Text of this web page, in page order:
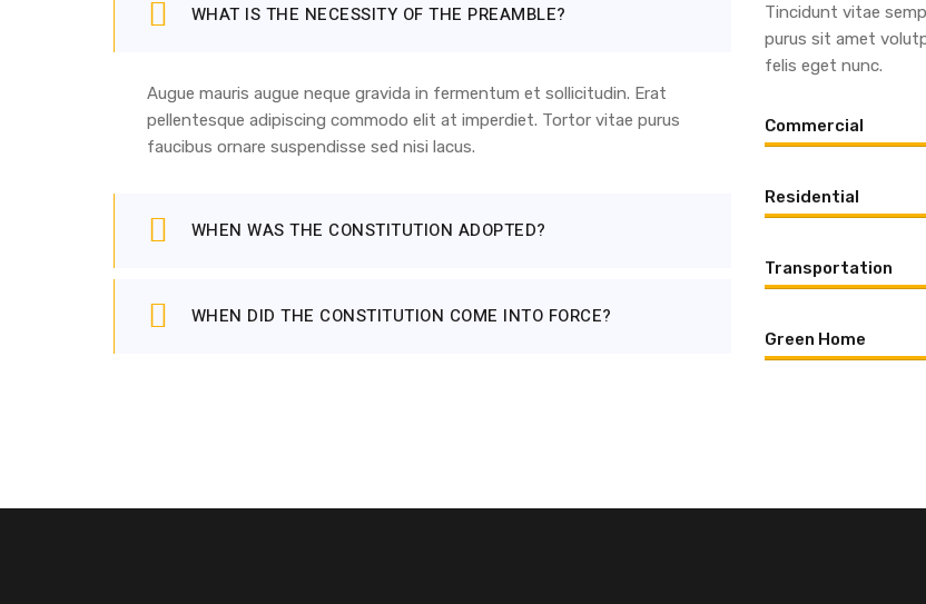
WHAT IS THE NECESSITY OF THE PREAMBLE?
Augue mauris augue neque gravida in fermentum et sollicitudin. Erat
pellentesque adipiscing commodo elit at imperdiet. Tortor vitae purus
faucibus ornare suspendisse sed nisi lacus.
WHEN WAS THE CONSTITUTION ADOPTED?
WHEN DID THE CONSTITUTION COME INTO FORCE?
Tincidunt vitae
purus sit amet
felis eget nunc.
Commercial
Residential
Transportation
Green Home